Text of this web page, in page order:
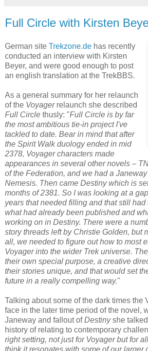
Full Circle with Kirsten
German site Trekzone.de has recently
conducted an interview with Kirsten
Beyer, and were good enough to post
an english translation at the TrekBBS.
As a general summary for her relaunch
of the Voyagerrelaunch she described
Full Circle thusly: "Full Circle is by far
the most ambitious tie-in project I've
tackled to date. Bear in mind that after
the Spirit Walk duology ended in mid
2378, Voyager characters made
appearances in several other novels –
of the Federation, and we had a
Nemesis. Then came Destiny which is
months of 2381. So I was looking at a
years that needed filling and that still had
what had already been published and
working on in Destiny. There were a
story threads left by Christie Golden, but
all, we needed to figure out how to most
Voyager into the wider Trek universe.
their own special purpose, a creative
their stories unique, and that would set
future in a really compelling way."
Talking about some of the dark times the
face in the later time period of the novel,
Janeway and fallout ofDestinyshe
history of relating to contemporary
right setting, not just for Voyager but for
think it resonates with some of our larger